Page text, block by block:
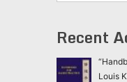
Recent
Louis